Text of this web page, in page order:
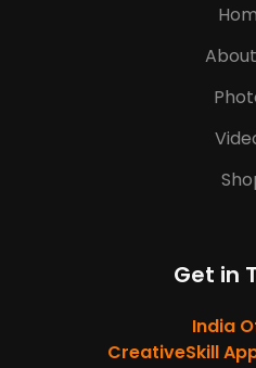
Get in
India
CreativeSkill